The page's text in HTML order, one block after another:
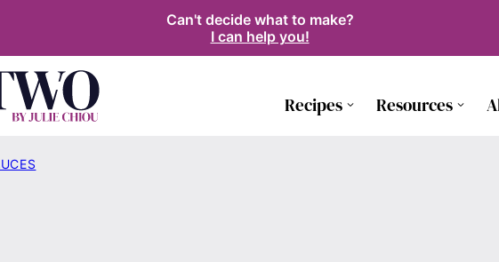
Can't decide what to make?
I can help you!
Recipes Resources